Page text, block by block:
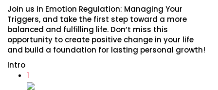
Join us in Emotion Regulation: Managing Your
Triggers, and take the first step toward a more
balanced and fulfilling life. Don’t miss this
opportunity to create positive change in your life
and build a foundation for lasting personal growth!
Intro
1